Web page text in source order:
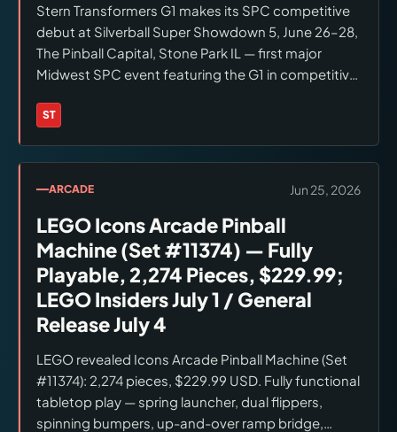
Stern Transformers G1 makes its SPC competitive
debut at Silverball Super Showdown 5, June 26–28,
The Pinball Capital, Stone Park IL — first major
Midwest SPC event featuring the G1 in competitive
late-June first-production shipping. Premium:
LE: $12,999, sold out. Platform: SPIKE 3. Voice cast:
(Megatron). Soundtrack: Stan Bush 'The Touch'
(1986). Checked June 26, 2026.
ST
Brands:
ARCADE Jun 25, 2026
LEGO Icons Arcade Pinball
Machine (Set #11374) — Fully
Playable, 2,274 Pieces, $229.99;
LEGO Insiders July 1 / General
Release July 4
LEGO revealed Icons Arcade Pinball Machine (Set
#11374): 2,274 pieces, $229.99 USD. Fully functional
tabletop play — spring launcher, dual flippers,
spinning bumpers, up-and-over ramp bridge,